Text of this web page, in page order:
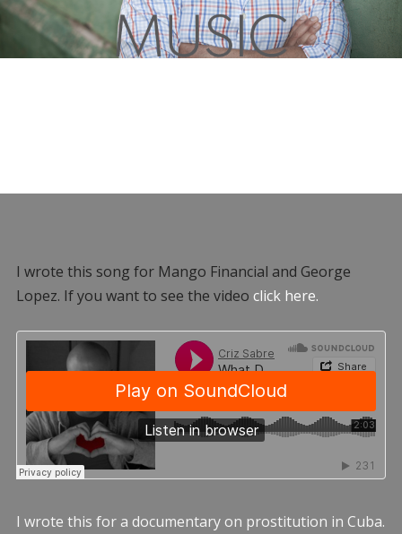
I wrote this song for Mango Financial and George
Lopez. If you want to see the video click here.
I wrote this for a documentary on prostitution in Cuba.